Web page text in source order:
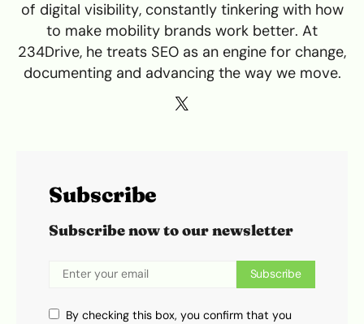
of digital visibility, constantly tinkering with how
to make mobility brands work better. At
234Drive, he treats SEO as an engine for change,
documenting and advancing the way we move.
Subscribe
Subscribe now to our newsletter
Subscribe
By checking this box, you confirm that you